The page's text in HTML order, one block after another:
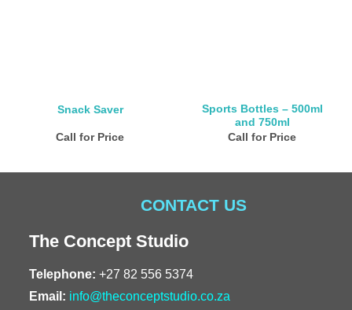
Snack Saver
Call for Price
Sports Bottles – 500ml
and 750ml
Call for Price
CONTACT US
The Concept Studio
Telephone: +27 82 556 5374
Email: info@theconceptstudio.co.za